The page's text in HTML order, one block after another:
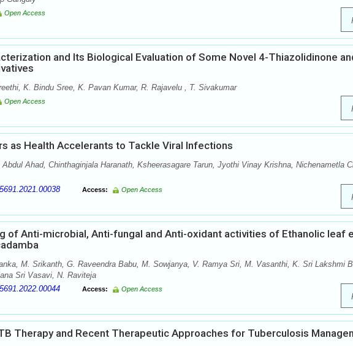
Open Access
and Its Biological Evaluation of Some Novel 4-Thiazolidinone
K. Bindu Sree, K. Pavan Kumar, R. Rajavelu , T. Sivakumar
Open Access
as Health Accelerants to Tackle Viral Infections
Abdul Ahad, Chinthaginjala Haranath, Ksheerasagare Tarun, Jyothi Vinay Krishna, Nichenametla
Access: Open Access
of Anti-microbial, Anti-fungal and Anti-oxidant activities of Ethanolic leaf
M. Srikanth, G. Raveendra Babu, M. Sowjanya, V. Ramya Sri, M. Vasanthi, K. Sri Lakshmi
Sri Vasavi, N. Raviteja
Access: Open Access
Therapy and Recent Therapeutic Approaches for Tuberculosis